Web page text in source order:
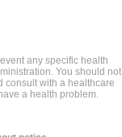
any specific health
You should not
consult with a healthcare
a health problem.